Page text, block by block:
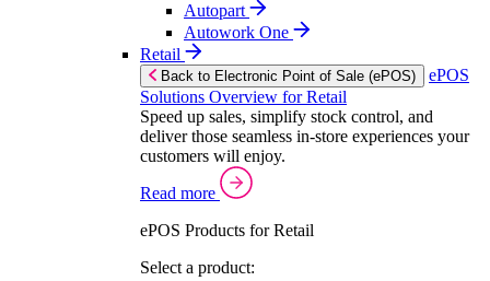
Autopart
Autowork One
Retail
Back to Electronic Point of Sale (ePOS)
ePOS
Solutions Overview for Retail
Speed up sales, simplify stock control, and
deliver those seamless in-store experiences your
customers will enjoy.
Read more
ePOS Products for Retail
Select a product: